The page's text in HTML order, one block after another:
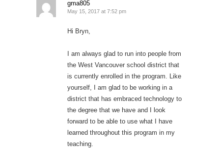
gma805
May 15, 2017 at 7:52 pm
Hi Bryn,
I am always glad to run into people from
the West Vancouver school district that
is currently enrolled in the program. Like
yourself, I am glad to be working in a
district that has embraced technology to
the degree that we have and I look
forward to be able to use what I have
learned throughout this program in my
teaching.